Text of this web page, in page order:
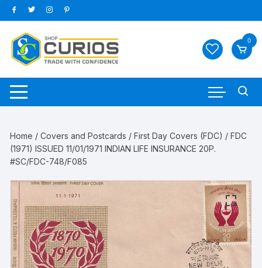
Skip
to
content
0
Home /Covers and Postcards /First Day Covers (FDC) / FDC
(1971) ISSUED 11/01/1971 INDIAN LIFE INSURANCE 20P.
#SC/FDC-748/F085